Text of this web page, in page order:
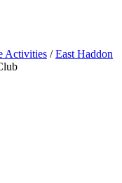
Activities / East Haddon